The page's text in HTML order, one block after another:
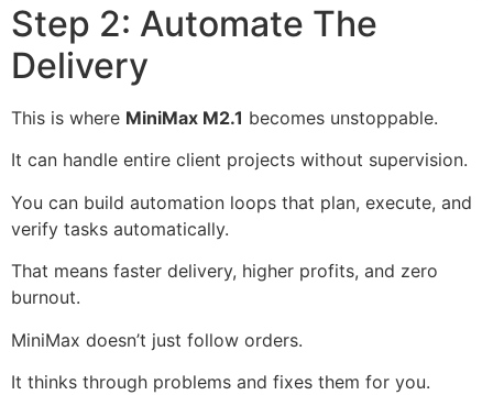
Step 2: Automate The
Delivery
This is where MiniMax M2.1 becomes unstoppable.
It can handle entire client projects without supervision.
You can build automation loops that plan, execute, and
verify tasks automatically.
That means faster delivery, higher profits, and zero
burnout.
MiniMax doesn’t just follow orders.
It thinks through problems and fixes them for you.